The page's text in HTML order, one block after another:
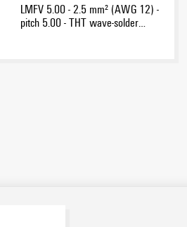
LMFV 5.00 - 2.5 mm² (AWG 12) -
pitch 5.00 - THT wave-solder